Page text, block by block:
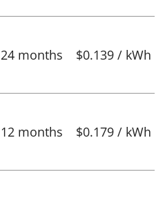
24 months $0.139 / kWh
12 months $0.179 / kWh